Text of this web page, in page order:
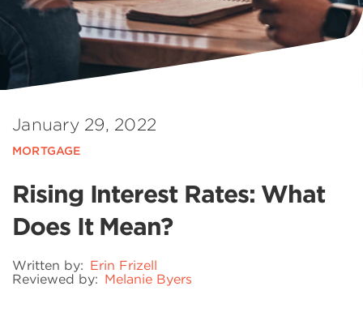
January 29, 2022
MORTGAGE
Rising Interest Rates: What
Does It Mean?
Written by: Erin Frizell
Reviewed by: Melanie Byers